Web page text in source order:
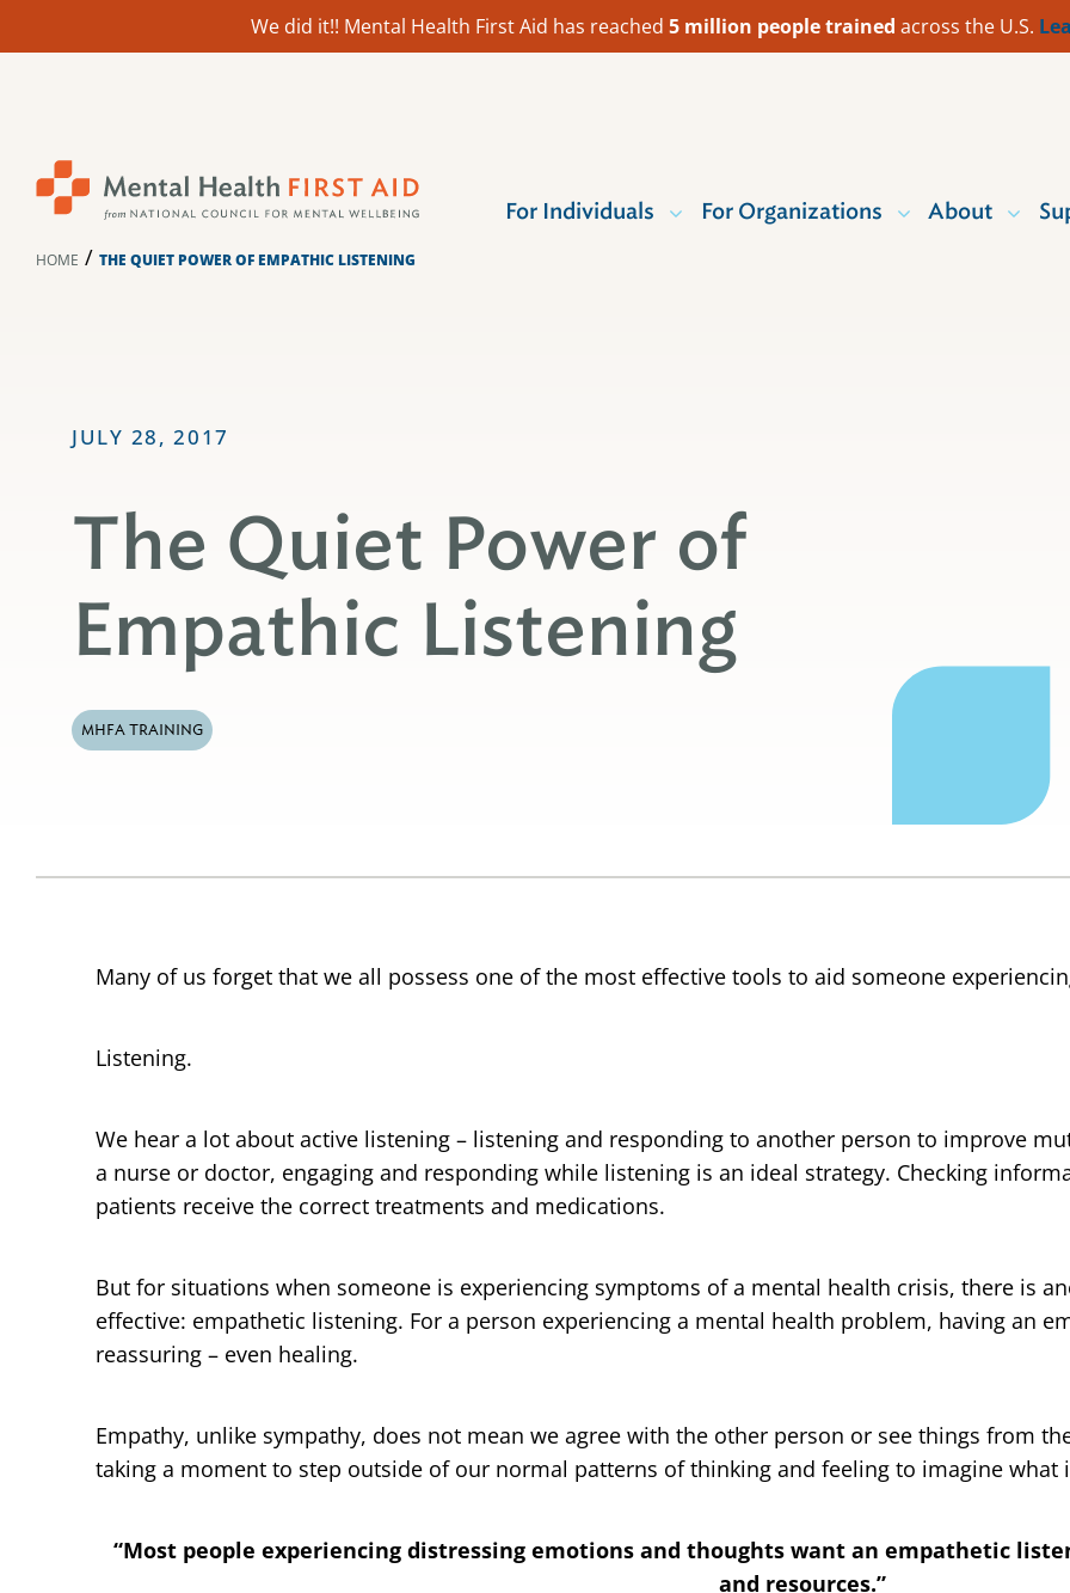
We did it!! Mental Health First Aid has reached 5 million people trained across the U.S.
For Individuals For Organizations About
HOME / THE QUIET POWER OF EMPATHIC LISTENING
JULY 28, 2017
The Quiet Power of
Empathic Listening
MHFA TRAINING
Many of us forget that we all possess one of the most effective tools to aid someone
Listening.
We hear a lot about active listening – listening and responding to another person to improve
a nurse or doctor, engaging and responding while listening is an ideal strategy. Checking
patients receive the correct treatments and medications.
But for situations when someone is experiencing symptoms of a mental health crisis, there is
effective: empathetic listening. For a person experiencing a mental health problem, having an
reassuring – even healing.
Empathy, unlike sympathy, does not mean we agree with the other person or see things from
taking a moment to step outside of our normal patterns of thinking and feeling to imagine
“Most people experiencing distressing emotions and thoughts want an empathetic
and resources.”